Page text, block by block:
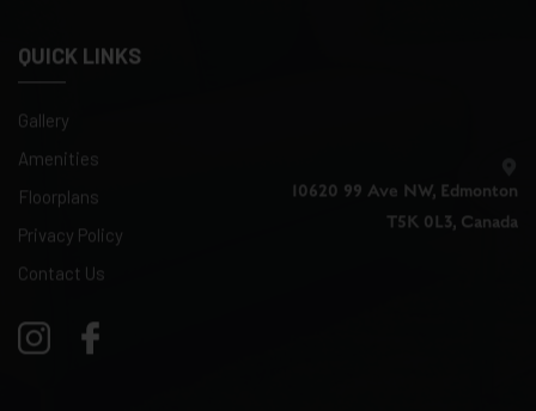
QUICK LINKS
10620 99 Ave NW, Edmonton
T5K 0L3, Canada
Gallery
Amenities
Floorplans
Privacy Policy
Contact Us